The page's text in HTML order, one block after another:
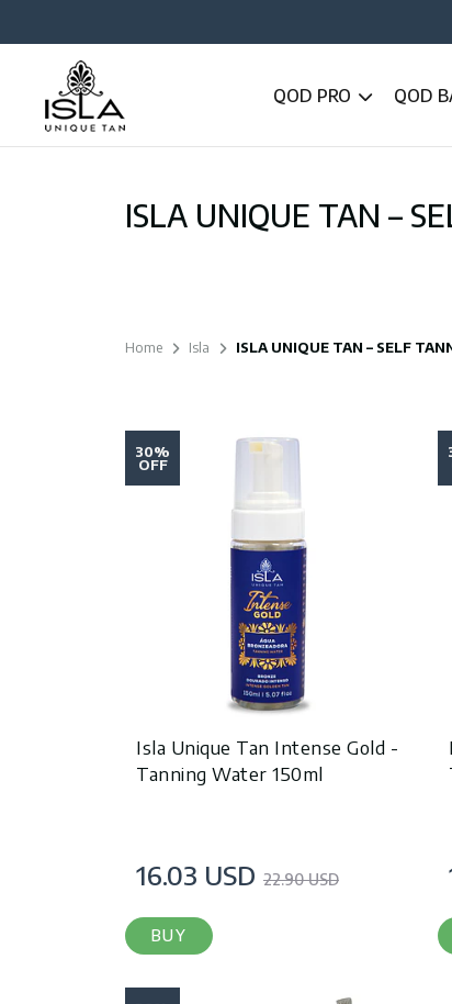
QOD PRO QOD
ISLA UNIQUE TAN –
Home Isla ISLA UNIQUE TAN – SELF
30%
OFF
Isla Unique Tan Intense Gold -
Tanning Water 150ml
16.03 USD 22.90 USD
BUY